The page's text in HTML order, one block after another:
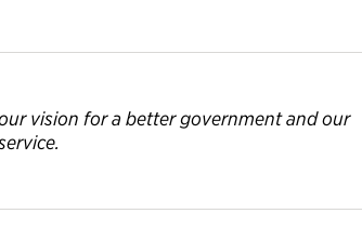
vision for a better government andour